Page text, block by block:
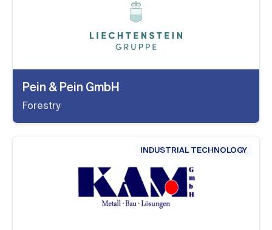
Pein & Pein GmbH
Forestry
INDUSTRIAL TECHNOLOGY